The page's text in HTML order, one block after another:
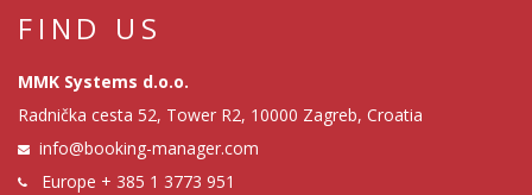
FIND US
MMK Systems d.o.o.
Radnička cesta 52, Tower R2, 10000 Zagreb, Croatia
info@booking-manager.com
Europe + 385 1 3773 951